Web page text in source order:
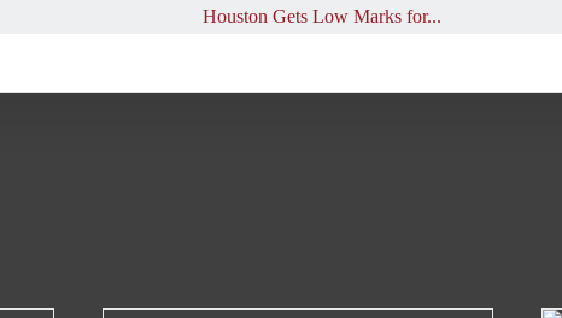
Houston Gets Low Marks for...